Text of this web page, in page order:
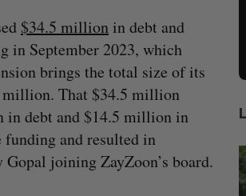
$34.5 millionin debt and
in September 2023, which
brings the total size of its
million. That $34.5 million
in debt and $14.5 million in
funding and resulted in
joining ZayZoon’s board.